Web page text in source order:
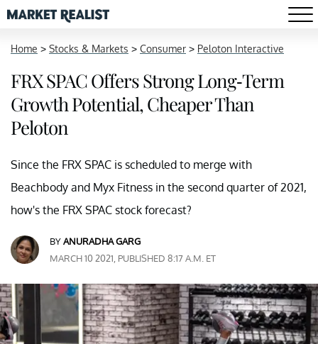
Home > Stocks & Markets > Consumer > Peloton Interactive
FRX SPAC Offers Strong Long-Term
Growth Potential, Cheaper Than
Peloton
Since the FRX SPAC is scheduled to merge with
Beachbody and Myx Fitness in the second quarter of 2021,
how's the FRX SPAC stock forecast?
BYANURADHA GARG
MARCH 10 2021, PUBLISHED 8:17 A.M. ET